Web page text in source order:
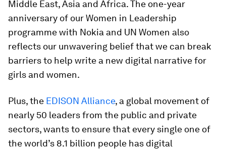
Middle East, Asia and Africa. The one-year
anniversary of our Women in Leadership
programme with Nokia and UN Women also
reflects our unwavering belief that we can break
barriers to help write a new digital narrative for
girls and women.
Plus, the EDISON Alliance, a global movement of
nearly 50 leaders from the public and private
sectors, wants to ensure that every single one of
the world’s 8.1 billion people has digital